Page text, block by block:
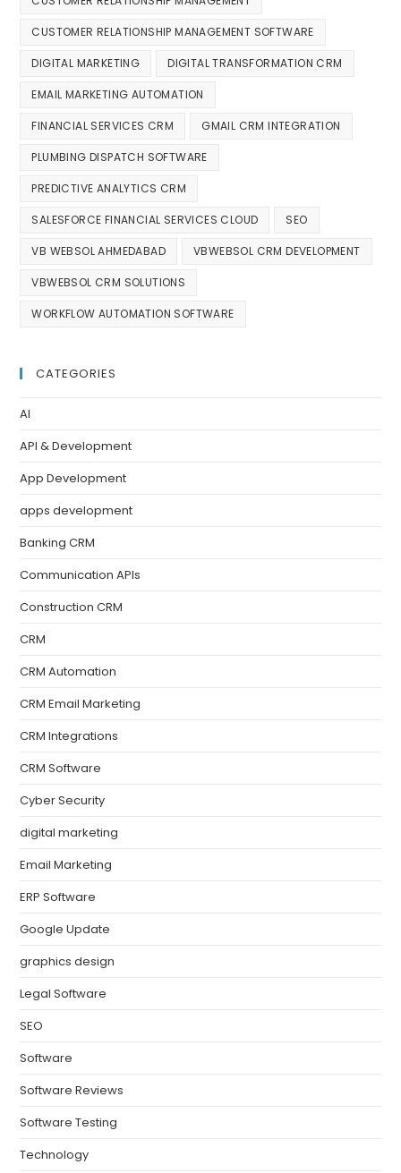
CUSTOMER RELATIONSHIP MANAGEMENT SOFTWARE
DIGITAL MARKETING DIGITAL TRANSFORMATION CRM
EMAIL MARKETING AUTOMATION
FINANCIAL SERVICES CRM GMAIL CRM INTEGRATION
PLUMBING DISPATCH SOFTWARE
PREDICTIVE ANALYTICS CRM
SALESFORCE FINANCIAL SERVICES CLOUD SEO
VB WEBSOL AHMEDABAD VBWEBSOL CRM DEVELOPMENT
VBWEBSOL CRM SOLUTIONS
WORKFLOW AUTOMATION SOFTWARE
CATEGORIES
AI
API & Development
App Development
apps development
Banking CRM
Communication APIs
Construction CRM
CRM
CRM Automation
CRM Email Marketing
CRM Integrations
CRM Software
Cyber Security
digital marketing
Email Marketing
ERP Software
Google Update
graphics design
Legal Software
SEO
Software
Software Reviews
Software Testing
Technology